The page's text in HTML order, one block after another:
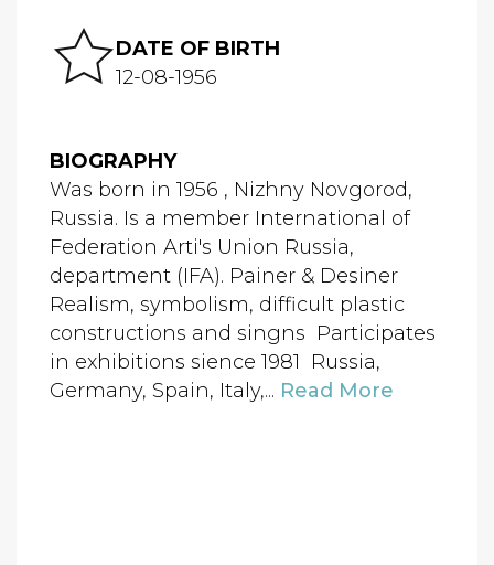
DATE OF BIRTH
12-08-1956
BIOGRAPHY
Was born in 1956 , Nizhny Novgorod,
Russia. Is a member International of
Federation Arti's Union Russia,
department (IFA). Painer & Desiner
Realism, symbolism, difficult plastic
constructions and singns Participates
in exhibitions sience 1981 Russia,
Germany, Spain, Italy,... Read More